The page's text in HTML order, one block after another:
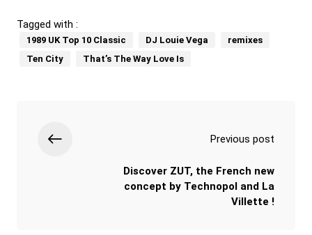
Tagged with :
1989 UK Top 10 Classic DJ Louie Vega
remixes
Ten City
That’s The Way Love Is
Previous post
Discover ZUT, the French new
concept by Technopol and La
Villette !